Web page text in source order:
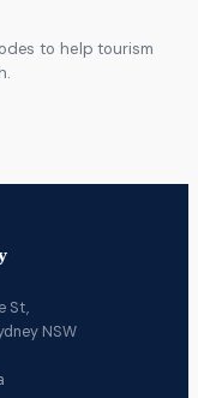
to help tourism
St,
NSW